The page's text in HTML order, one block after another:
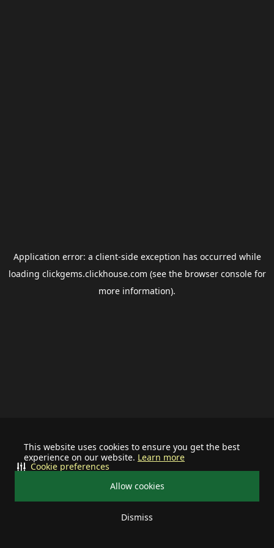
This website uses cookies to ensure you get the best
experience on our website. Learn more
Allow cookies
Dismiss
Cookie preferences
Application error: a client-side exception has occurred while
loading clickgems.clickhouse.com (see the browser consolefor
more information).